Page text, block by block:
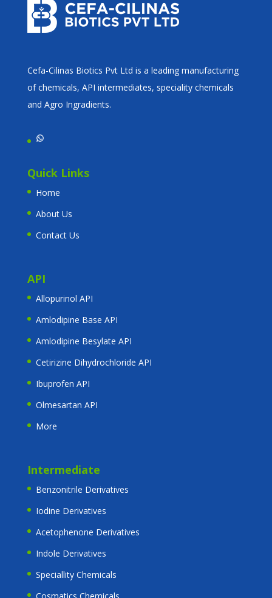
Cefa-Cilinas Biotics Pvt Ltd is a leading manufacturing
of chemicals, API intermediates, speciality chemicals
and Agro Ingradients.
WhatsApp
Quick Links
Home
About Us
Contact Us
API
Allopurinol API
Amlodipine Base API
Amlodipine Besylate API
Cetirizine Dihydrochloride API
Ibuprofen API
Olmesartan API
More
Intermediate
Benzonitrile Derivatives
Iodine Derivatives
Acetophenone Derivatives
Indole Derivatives
Speciallity Chemicals